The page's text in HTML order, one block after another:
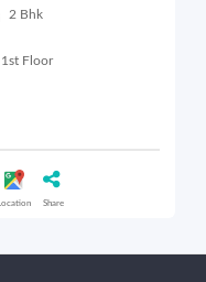
2 Bhk
1st Floor
Share